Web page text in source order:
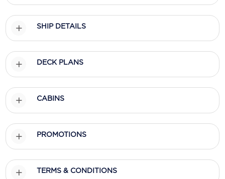
Nawara Cruises
Oceania Cruises
Ponant
Princess Cruises
Regent Seven Seas Cruises
Scenic
SHIP DETAILS
DECK PLANS
CABINS
PROMOTIONS
TERMS & CONDITIONS